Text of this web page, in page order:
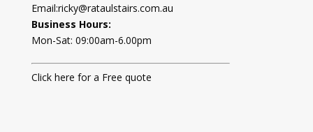
Email:ricky@rataulstairs.com.au
Business Hours:
Mon-Sat: 09:00am-6.00pm
Click here for a Free quote